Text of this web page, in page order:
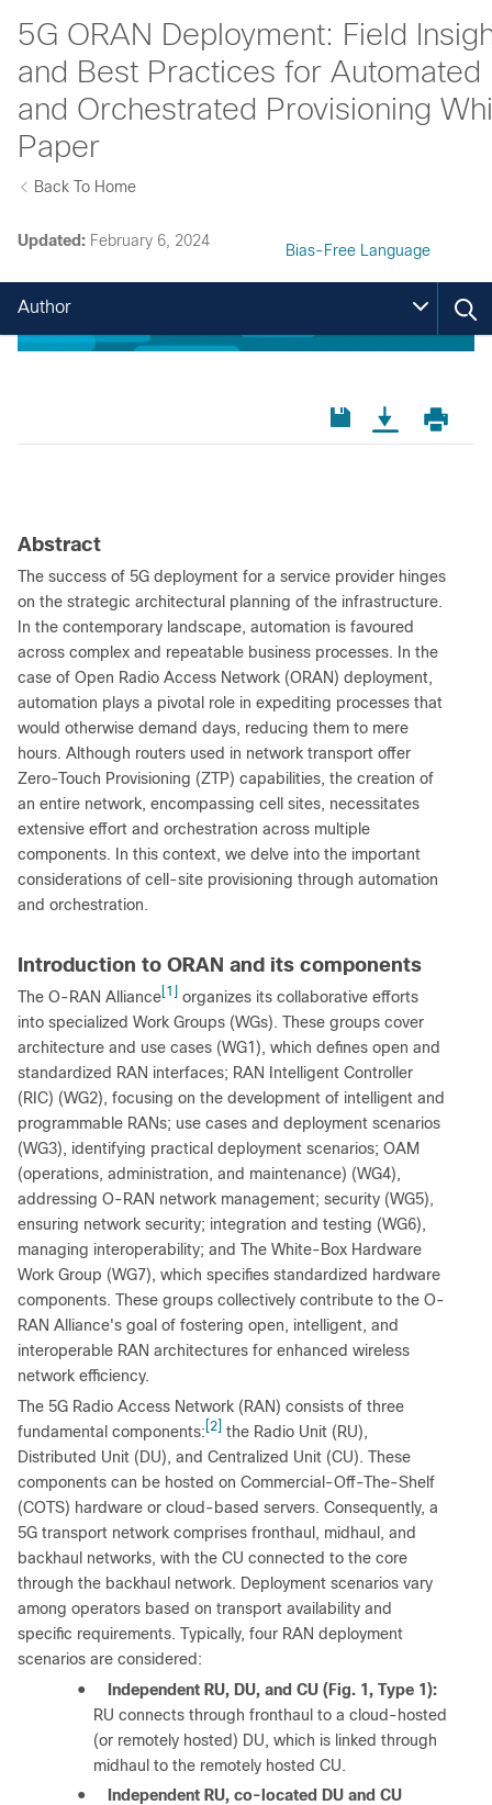
5G ORAN Deployment: Field
and Best Practices for Automated
and Orchestrated Provisioning
Paper
Back To Home
Updated: February 6, 2024
Bias-Free Language
Author
Abstract
The success of 5G deployment for a service provider hinges
on the strategic architectural planning of the infrastructure.
In the contemporary landscape, automation is favoured
across complex and repeatable business processes. In the
case of Open Radio Access Network (ORAN) deployment,
automation plays a pivotal role in expediting processes that
would otherwise demand days, reducing them to mere
hours. Although routers used in network transport offer
Zero-Touch Provisioning (ZTP) capabilities, the creation of
an entire network, encompassing cell sites, necessitates
extensive effort and orchestration across multiple
components. In this context, we delve into the important
considerations of cell-site provisioning through automation
and orchestration.
Introduction to ORAN and its components
The O-RAN Alliance [1]
organizes its collaborative efforts
into specialized Work Groups (WGs). These groups cover
architecture and use cases (WG1), which defines open and
standardized RAN interfaces; RAN Intelligent Controller
(RIC) (WG2), focusing on the development of intelligent and
programmable RANs; use cases and deployment scenarios
(WG3), identifying practical deployment scenarios; OAM
(operations, administration, and maintenance) (WG4),
addressing O-RAN network management; security (WG5),
ensuring network security; integration and testing (WG6),
managing interoperability; and The White-Box Hardware
Work Group (WG7), which specifies standardized hardware
components. These groups collectively contribute to the O-
RAN Alliance's goal of fostering open, intelligent, and
interoperable RAN architectures for enhanced wireless
network efficiency.
The 5G Radio Access Network (RAN) consists of three
fundamental components: [2] the Radio Unit (RU),
Distributed Unit (DU), and Centralized Unit (CU). These
components can be hosted on Commercial-Off-The-Shelf
(COTS) hardware or cloud-based servers. Consequently, a
5G transport network comprises fronthaul, midhaul, and
backhaul networks, with the CU connected to the core
through the backhaul network. Deployment scenarios vary
among operators based on transport availability and
specific requirements. Typically, four RAN deployment
scenarios are considered:
●
Independent RU, DU, and CU (Fig. 1, Type 1):
RU connects through fronthaul to a cloud-hosted
(or remotely hosted) DU, which is linked through
midhaul to the remotely hosted CU.
●
Independent RU, co-located DU and CU